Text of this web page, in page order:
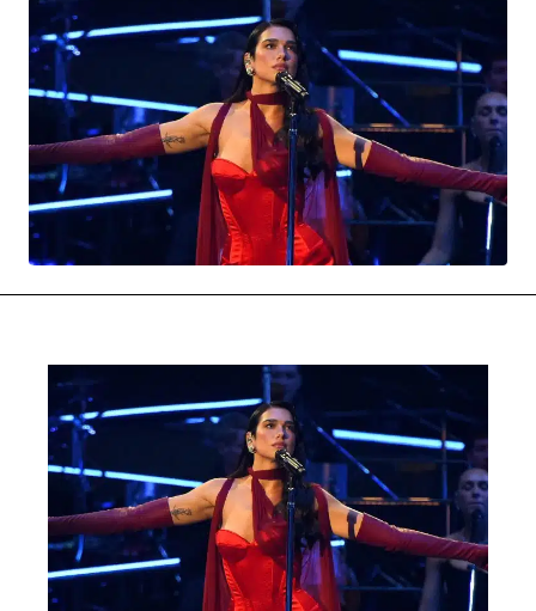
MOVIES & STREAMING
MUSIC INTERVIEWS & PODCASTS MUSIQUE DIGS: PLAYLISTS
NEWS & STORIES PAST BLAST ENTERTAINMENT
PAST BLAST FASHION PAST BLAST MUSIC
PODCASTS & INTERVIEWS PREFERRED SOURCE
PRESENT DAY DEVELOPMENTS SKIN TALES
SONG CHOICE OF THE DAY THE BLOG-BOY ERA
FRESH-FACED MODEL
MENSWEAR & MODEL WATCH